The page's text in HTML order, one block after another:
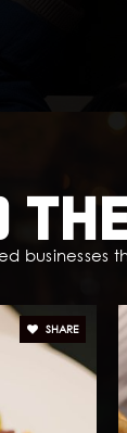
businesses
SHARE